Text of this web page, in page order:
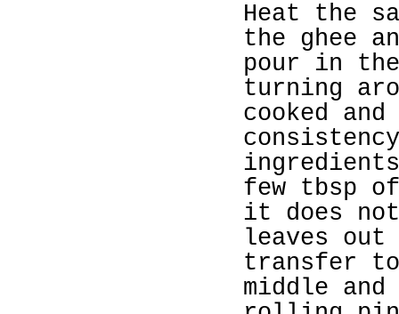
Heat the
the ghee
pour in
turning
cooked
few tbsp
it does
leaves out
transfer
middle